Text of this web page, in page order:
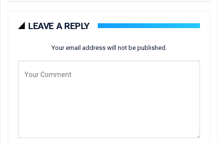
LEAVE A REPLY
Your email address will not be published.